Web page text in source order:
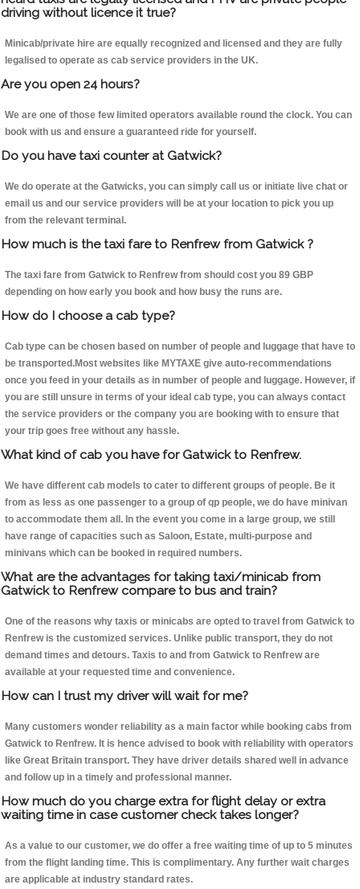
driving without licence it true?
Minicab/private hire are equally recognized and licensed and they are fully
legalised to operate as cab service providers in the UK.
Are you open 24 hours?
We are one of those few limited operators available round the clock. You can
book with us and ensure a guaranteed ride for yourself.
Do you have taxi counter at Gatwick?
We do operate at the Gatwicks, you can simply call us or initiate live chat or
email us and our service providers will be at your location to pick you up
from the relevant terminal.
How much is the taxi fare to Renfrew from Gatwick ?
The taxi fare from Gatwick to Renfrew from should cost you 89 GBP
depending on how early you book and how busy the runs are.
How do I choose a cab type?
Cab type can be chosen based on number of people and luggage that have to
be transported.Most websites like MYTAXE give auto-recommendations
once you feed in your details as in number of people and luggage. However, if
you are still unsure in terms of your ideal cab type, you can always contact
the service providers or the company you are booking with to ensure that
your trip goes free without any hassle.
What kind of cab you have for Gatwick to Renfrew.
We have different cab models to cater to different groups of people. Be it
from as less as one passenger to a group of qp people, we do have minivan
to accommodate them all. In the event you come in a large group, we still
have range of capacities such as Saloon, Estate, multi-purpose and
minivans which can be booked in required numbers.
What are the advantages for taking taxi/minicab from
Gatwick to Renfrew compare to bus and train?
One of the reasons why taxis or minicabs are opted to travel from Gatwick to
Renfrew is the customized services. Unlike public transport, they do not
demand times and detours. Taxis to and from Gatwick to Renfrew are
available at your requested time and convenience.
How can I trust my driver will wait for me?
Many customers wonder reliability as a main factor while booking cabs from
Gatwick to Renfrew. It is hence advised to book with reliability with operators
like Great Britain transport. They have driver details shared well in advance
and follow up in a timely and professional manner.
How much do you charge extra for flight delay or extra
waiting time in case customer check takes longer?
As a value to our customer, we do offer a free waiting time of up to 5 minutes
from the flight landing time. This is complimentary. Any further wait charges
are applicable at industry standard rates.